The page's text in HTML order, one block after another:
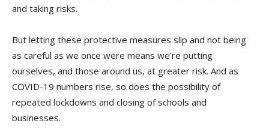
and taking risks.
But letting these protective measures slip and not being
as careful as we once were means we’re putting
ourselves, and those around us, at greater risk. And as
COVID-19 numbers rise, so does the possibility of
repeated lockdowns and closing of schools and
businesses.